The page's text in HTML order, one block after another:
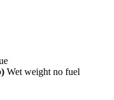
Wet weight no fuel